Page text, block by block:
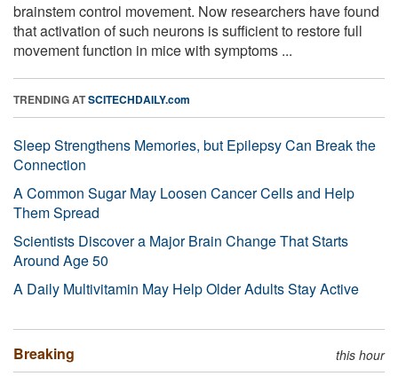
brainstem control movement. Now researchers have found
that activation of such neurons is sufficient to restore full
movement function in mice with symptoms ...
TRENDING ATSCITECHDAILY.com
Sleep Strengthens Memories, but Epilepsy Can Break the
Connection
A Common Sugar May Loosen Cancer Cells and Help
Them Spread
Scientists Discover a Major Brain Change That Starts
Around Age 50
A Daily Multivitamin May Help Older Adults Stay Active
Breaking this hour